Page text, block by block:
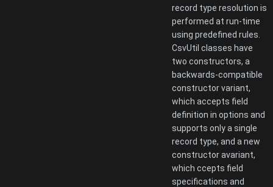
record type resolution is
performed at run-time
using predefined rules.
CsvUtil classes have
two constructors, a
backwards-compatible
constructor variant,
which accepts field
definition in options and
supports only a single
record type, and a new
constructor avariant,
which ccepts field
specifications and